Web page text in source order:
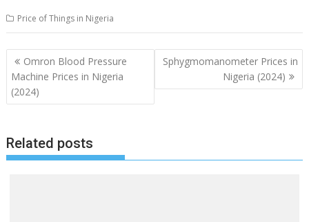
Price of Things in Nigeria
Post
navigation
Omron Blood Pressure
Machine Prices in Nigeria
(2024)
Sphygmomanometer Prices in
Nigeria (2024)
Related posts